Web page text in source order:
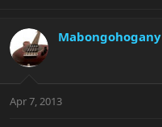
Mabongohogany
Apr 7, 2013